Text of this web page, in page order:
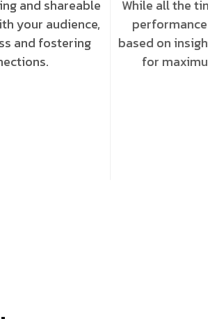
and shareable
your audience,
and fostering
While all the
based on
for